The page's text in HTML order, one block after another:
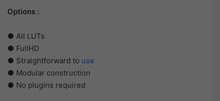
Options :
● All LUTs
● FullHD
● Straightforward to use
● Modular construction
● No plugins required